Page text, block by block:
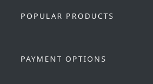
POPULAR PRODUCTS
PAYMENT OPTIONS